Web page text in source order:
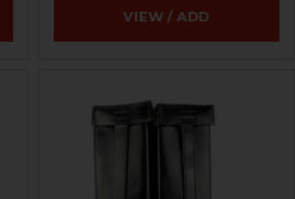
VIEW / ADD